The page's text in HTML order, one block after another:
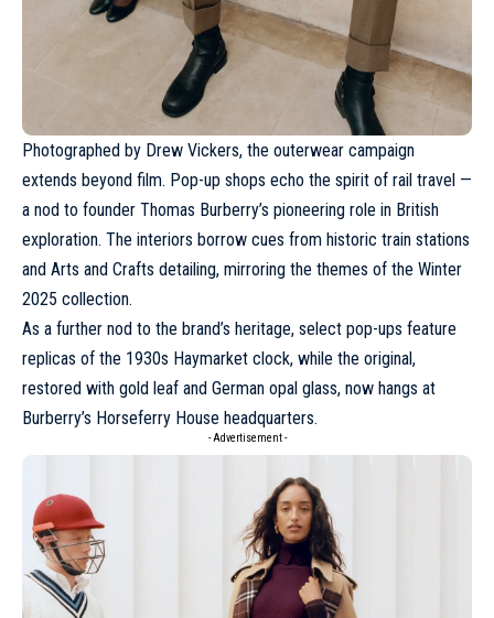
Photographed by Drew Vickers, the outerwear campaign
extends beyond film. Pop-up shops echo the spirit of rail travel —
a nod to founder Thomas Burberry’s pioneering role in British
exploration. The interiors borrow cues from historic train stations
and Arts and Crafts detailing, mirroring the themes of the Winter
2025 collection.
As a further nod to the brand’s heritage, select pop-ups feature
replicas of the 1930s Haymarket clock, while the original,
restored with gold leaf and German opal glass, now hangs at
Burberry’s Horseferry House headquarters.
- Advertisement -